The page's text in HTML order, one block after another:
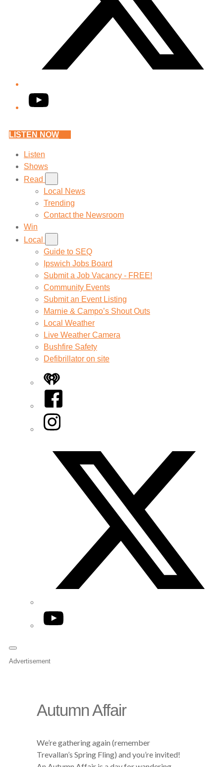
YouTube
LISTEN NOW
Listen
Shows
Read
Local News
Trending
Contact the Newsroom
Win
Local
Guide to SEQ
Ipswich Jobs Board
Submit a Job Vacancy - FREE!
Community Events
Submit an Event Listing
Marnie & Campo’s Shout Outs
Local Weather
Live Weather Camera
Bushfire Safety
Defibrillator on site
iHeart
Facebook
Instagram
YouTube
Advertisement
Autumn Affair
We’re gathering again (remember
Trevallan’s Spring Fling) and you’re invited!